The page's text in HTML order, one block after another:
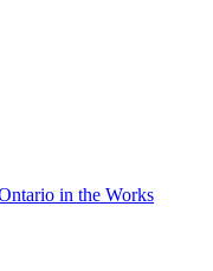
in the Works